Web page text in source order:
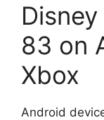
83 on
Xbox
Android